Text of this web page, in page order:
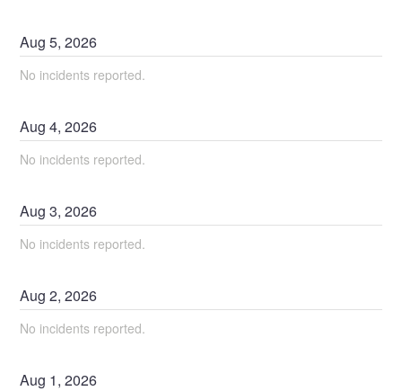
Aug5,2026
No incidents reported.
Aug4,2026
No incidents reported.
Aug3,2026
No incidents reported.
Aug2,2026
No incidents reported.
Aug 1,2026